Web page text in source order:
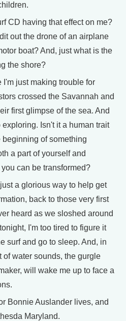
CD having that effect on me?
out the drone of an airplane
boat? And, just what is the
the shore?
I'm just making trouble for
crossed the Savannah and
first glimpse of the sea. And
Isn't it a human trait
of something
a part of yourself and
can be transformed?
a glorious way to help get
back to those very first
heard as we sloshed around
I'm too tired to figure it
surf and go to sleep. And, in
of water sounds, the gurgle
will wake me up to face a
Bonnie Auslander lives, and
Maryland.